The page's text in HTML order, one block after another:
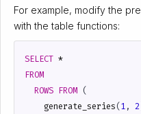
For example, modify the
with the table functions:
SELECT *
FROM
ROWS FROM (
generate_series(1, 2